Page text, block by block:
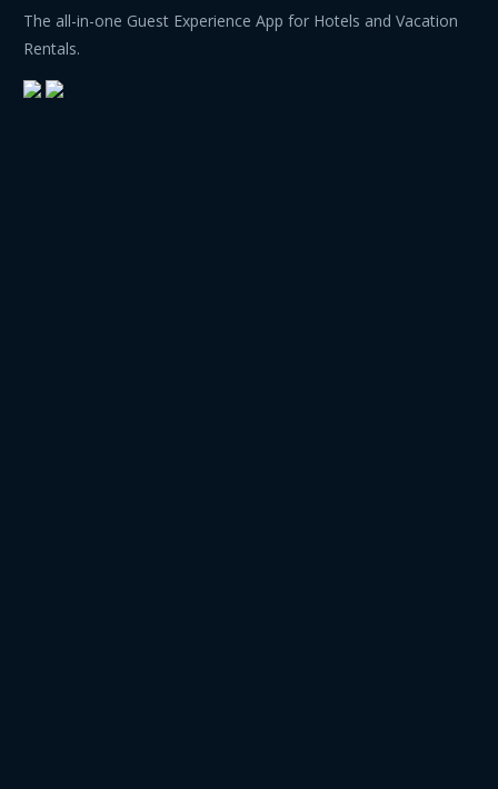
The all-in-one Guest Experience App for Hotels and Vacation
Rentals.